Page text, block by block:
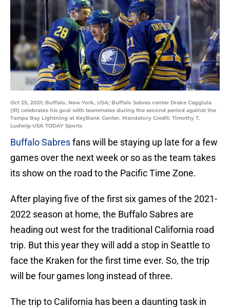
Oct 25, 2021; Buffalo, New York, USA; Buffalo Sabres center Drake Caggiula
(91) celebrates his goal with teammates during the second period against the
Tampa Bay Lightning at KeyBank Center. Mandatory Credit: Timothy T.
Ludwig-USA TODAY Sports
Buffalo Sabresfans will be staying up late for a few
games over the next week or so as the team takes
its show on the road to the Pacific Time Zone.
After playing five of the first six games of the 2021-
2022 season at home, the Buffalo Sabres are
heading out west for the traditional California road
trip. But this year they will add a stop in Seattle to
face the Kraken for the first time ever. So, the trip
will be four games long instead of three.
The trip to California has been a daunting task in